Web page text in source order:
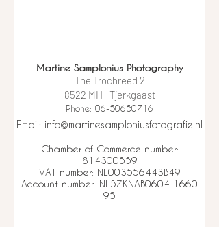
Martine Samplonius Photography
The Trochreed 2
8522 MH
Tjerkgaast
Phone: 06-50650716
Email: info@martinesamploniusfotografie.nl
Chamber of Commerce number:
814300559
VAT number: NL003556443B49
Account number: NL57KNAB0604 1660
95